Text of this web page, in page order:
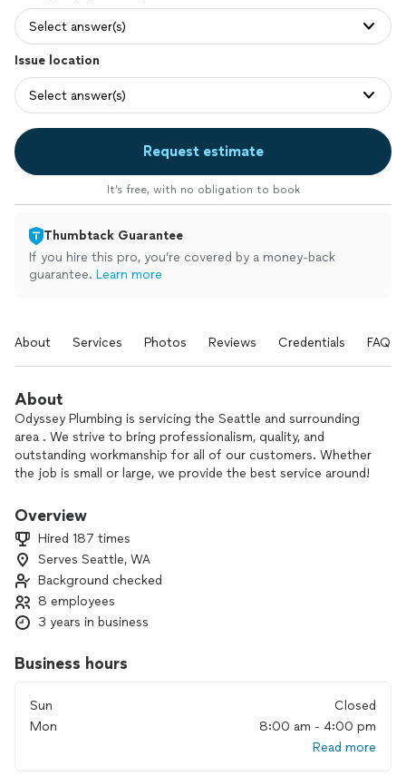
Select answer(s)
Issue location
Select answer(s)
Request estimate
It’s free, with no obligation to book
Thumbtack Guarantee
If you hire this pro, you’re covered by a money-back
guarantee. Learn more
About Services Photos Reviews Credentials FAQs
About
Odyssey Plumbing is servicing the Seattle and surrounding
area . We strive to bring professionalism, quality, and
outstanding workmanship for all of our customers. Whether
the job is small or large, we provide the best service around!
Overview
Hired 187 times
Serves Seattle, WA
Background checked
8 employees
3 years in business
Business hours
Sun
Closed
Mon
8:00 am - 4:00 pm
Read more